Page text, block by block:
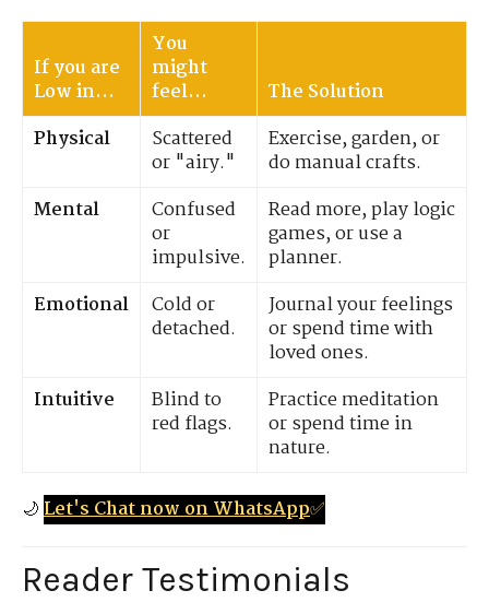
If you are
Low in...
You
might
feel...
The Solution
Physical
Scattered
or "airy."
Exercise, garden, or
do manual crafts.
Mental
Confused
or
impulsive.
Read more, play logic
games, or use a
planner.
Emotional
Cold or
detached.
Journal your feelings
or spend time with
loved ones.
Intuitive
Blind to
red flags.
Practice meditation
or spend time in
nature.
🌙Let's Chat now on WhatsApp✅
Reader Testimonials